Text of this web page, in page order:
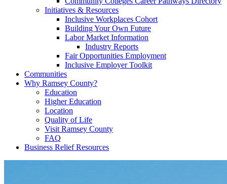
Initiatives & Resources
Inclusive Workplaces Cohort
Building Your Own Future
Labor Market Information
Industry Reports
Fair Opportunities Employment
Inclusive Employer Toolkit
Communities
Why Ramsey County?
Education
Higher Education
Location
Quality of Life
Visit Ramsey County
FAQ
Business Relief Resources